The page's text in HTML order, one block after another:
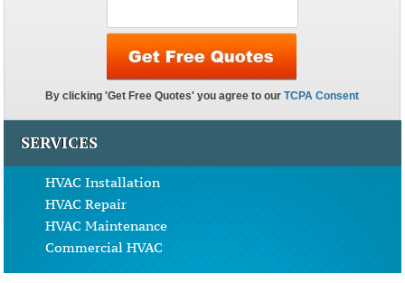
SERVICES
HVAC Installation
HVAC Repair
HVAC Maintenance
Commercial HVAC